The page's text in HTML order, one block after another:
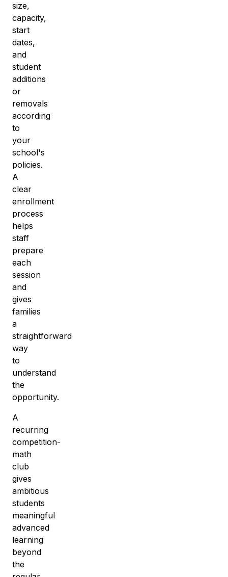
size,
capacity,
start
dates,
and
student
additions
or
removals
according
to
your
school's
policies.
A
clear
enrollment
process
helps
staff
prepare
each
session
and
gives
families
a
straightforward
way
to
understand
the
opportunity.
A
recurring
competition-
math
club
gives
ambitious
students
meaningful
advanced
learning
beyond
the